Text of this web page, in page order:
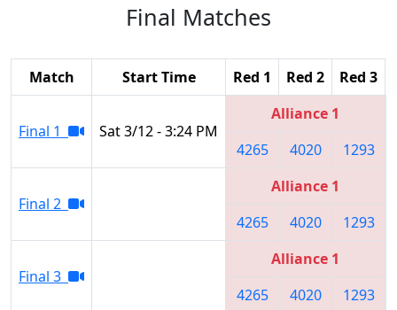
Final Matches
Match Start Time Red 1 Red 2 Red 3
Final 1 Sat 3/12 - 3:24 PM
Alliance 1
4265
4020 1293
Final 2
Alliance 1
4265
4020 1293
Final 3
Alliance 1
4265
4020 1293